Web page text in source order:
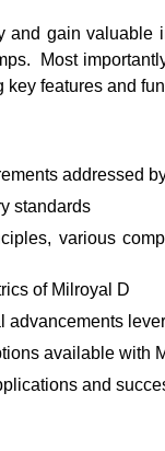
and gain
Most
features and
addressed
standards
various
of Milroyal D
advancements
available with
and